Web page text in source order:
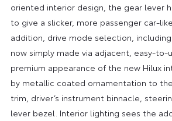
oriented interior design, the gear lever
to give a slicker, more passenger car-
addition, drive mode selection,
now simply made via adjacent, easy-to-
premium appearance of the new Hilux
by metallic coated ornamentation to
trim, driver’s instrument binnacle,
lever bezel. Interior lighting sees the